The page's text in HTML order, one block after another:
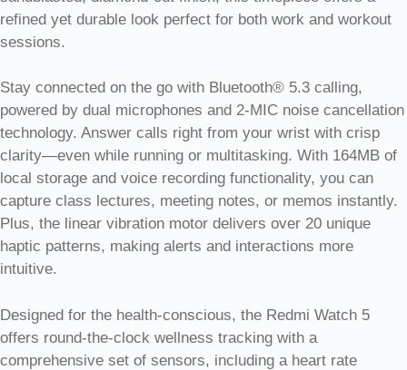
refined yet durable look perfect for both work and workout
sessions.
Stay connected on the go with Bluetooth® 5.3 calling,
powered by dual microphones and 2-MIC noise cancellation
technology. Answer calls right from your wrist with crisp
clarity—even while running or multitasking. With 164MB of
local storage and voice recording functionality, you can
capture class lectures, meeting notes, or memos instantly.
Plus, the linear vibration motor delivers over 20 unique
haptic patterns, making alerts and interactions more
intuitive.
Designed for the health-conscious, the Redmi Watch 5
offers round-the-clock wellness tracking with a
comprehensive set of sensors, including a heart rate